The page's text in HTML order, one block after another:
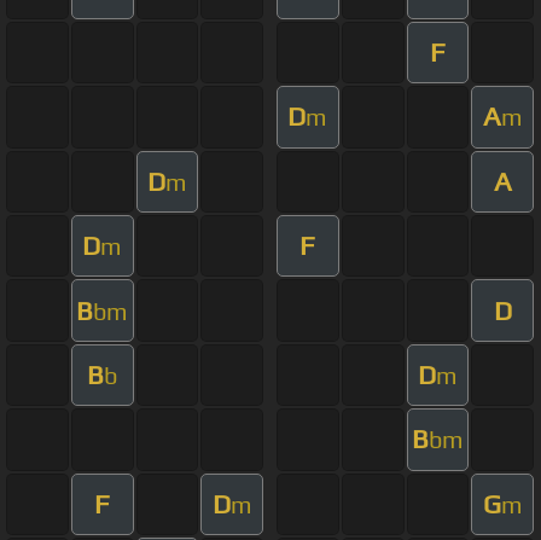
F
Dm Am
Dm A
Dm F
Bbm D
Bb Dm
Bbm
F Dm Gm